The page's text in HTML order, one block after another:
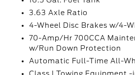
3.63 Axle Ratio
4-Wheel Disc Brakes w/4-
70-Amp/Hr 700CCA
w/Run Down Protection
Automatic Full-Time All-